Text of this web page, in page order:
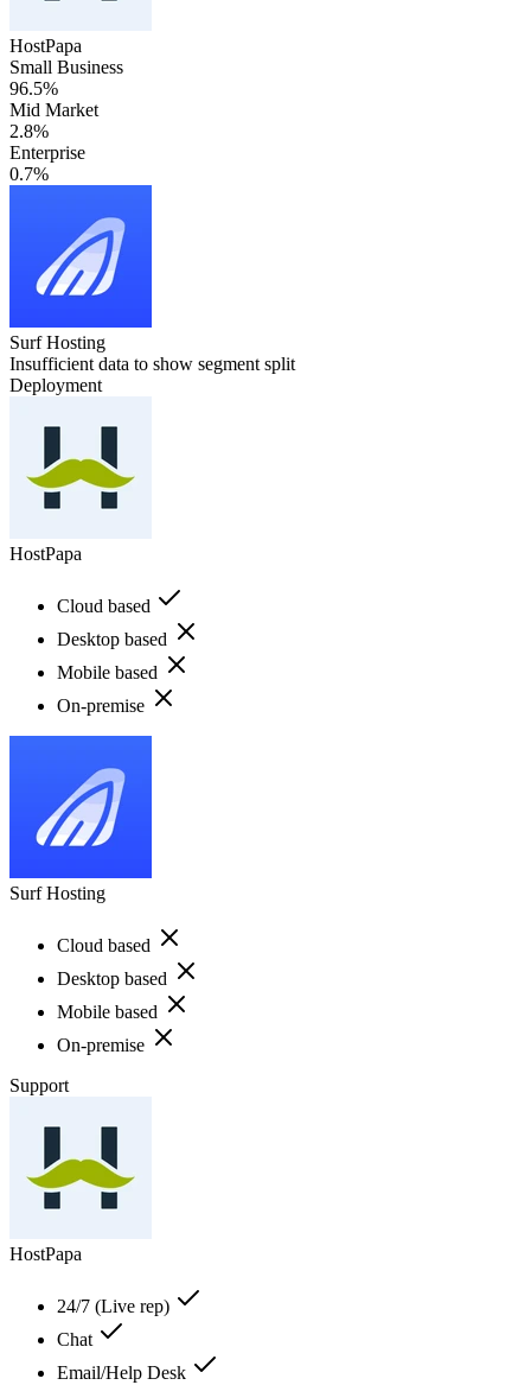
HostPapa
Small Business
96.5%
Mid Market
2.8%
Enterprise
0.7%
Surf Hosting
Insufficient data to show segment split
Deployment
HostPapa
Cloud based
Desktop based
Mobile based
On-premise
Surf Hosting
Cloud based
Desktop based
Mobile based
On-premise
Support
HostPapa
24/7 (Live rep)
Chat
Email/Help Desk